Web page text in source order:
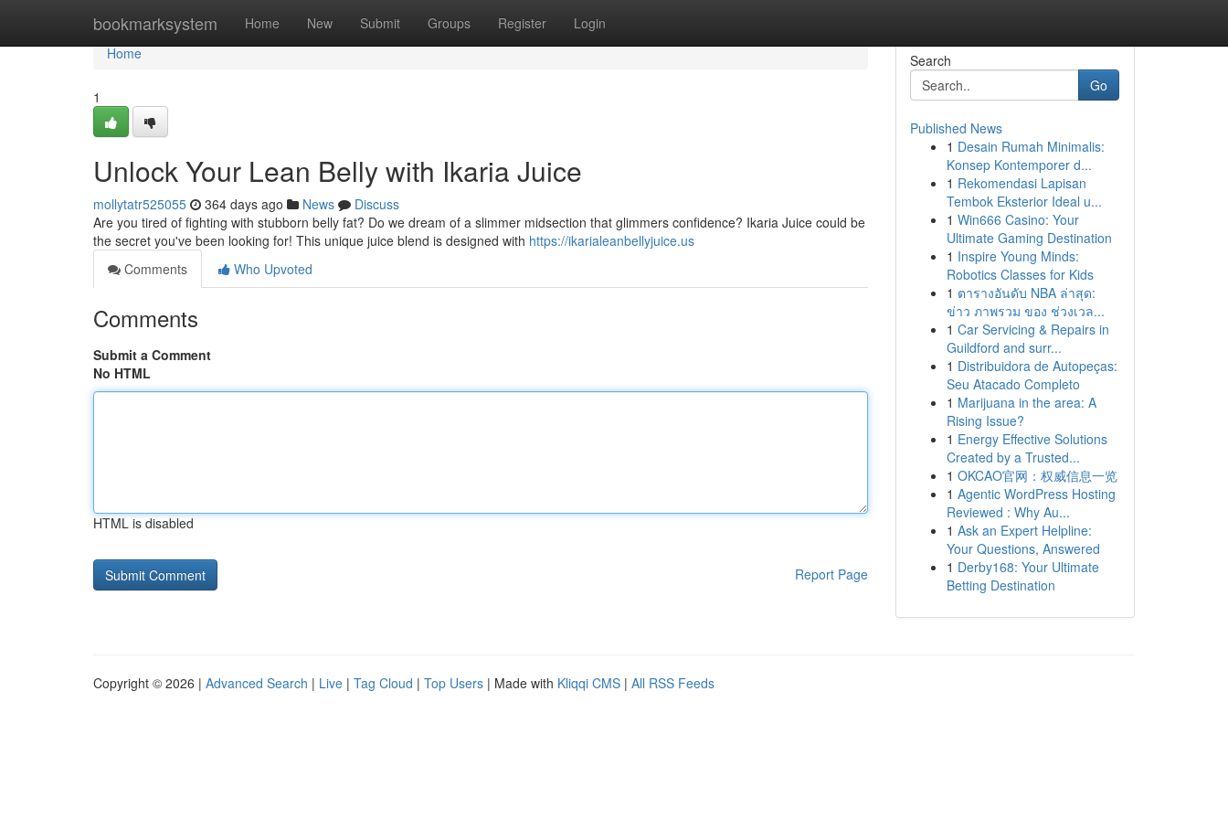
bookmarksystem Home New Submit Groups Register Login
Home
Home
1
Unlock Your Lean Belly with Ikaria Juice
mollytatr525055 364 days ago News
Discuss
Are you tired of fighting with stubborn belly fat? Do we dream of a slimmer midsection that glimmers confidence? Ikaria Juice could be
the secret you've been looking for! This unique juice blend is designed with https://ikarialeanbellyjuice.us
Comments
Who Upvoted
Comments
Submit a Comment
No HTML
HTML is disabled
Report Page
Search
Go
Published News
1 Desain Rumah Minimalis:
Konsep Kontemporer d...
1 Rekomendasi Lapisan
Tembok Eksterior Ideal u...
1 Win666 Casino: Your
Ultimate Gaming Destination
1 Inspire Young Minds:
Robotics Classes for Kids
1 ตารางอันดับ NBA ล่าสุด:
ข่าว ภาพรวม ของ ช่วงเวล...
1 Car Servicing & Repairs in
Guildford and surr...
1 Distribuidora de Autopeças:
Seu Atacado Completo
1 Marijuana in the area: A
Rising Issue?
1 Energy Effective Solutions
Created by a Trusted...
1 OKCAO官网：权威信息一览
1 Agentic WordPress Hosting
Reviewed : Why Au...
1 Ask an Expert Helpline:
Your Questions, Answered
1 Derby168: Your Ultimate
Betting Destination
Copyright © 2026 | Advanced Search | Live | Tag Cloud | Top Users | Made with Kliqqi CMS | All RSS Feeds